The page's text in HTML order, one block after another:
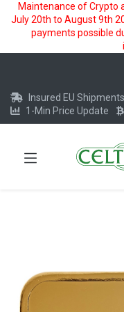
Maintenance of Crypto
July 20th to August 9th
payments possible
Insured EU Shipments
1-Min Price Update